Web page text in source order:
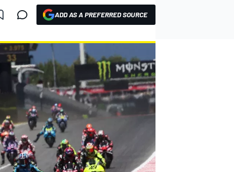
ADD AS A PREFERRED SOURCE